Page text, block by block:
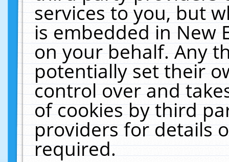
services to you, but
is embedded in New
on your behalf. Any
potentially set their
control over and
of cookies by third
providers for details
required.